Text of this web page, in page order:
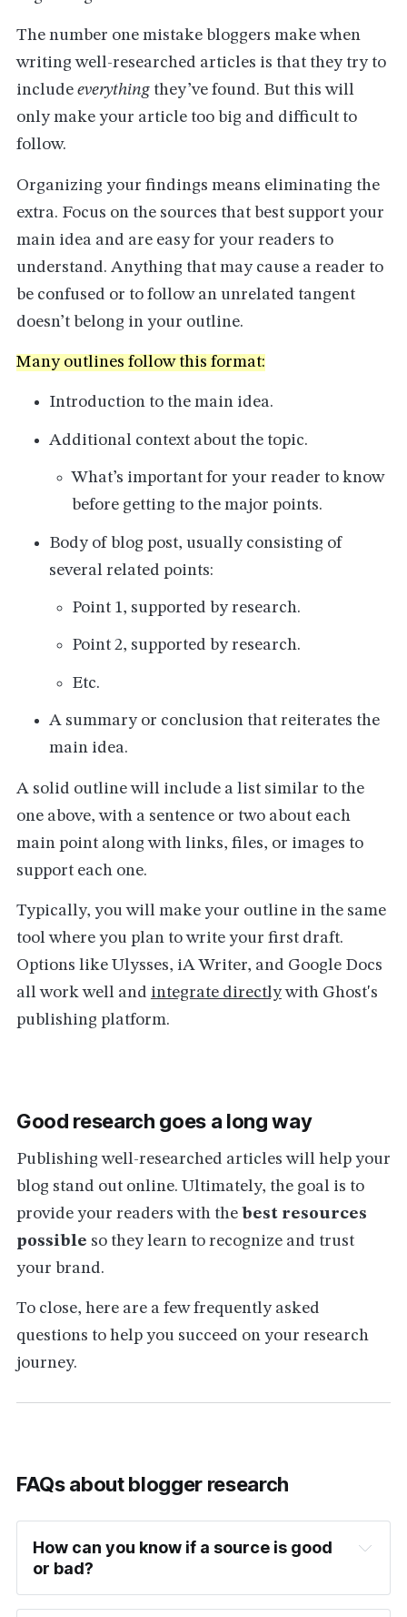
The number one mistake bloggers make when
writing well-researched articles is that they try to
include everythingthey’ve found. But this will
only make your article too big and difficult to
follow.
Organizing your findings means eliminating the
extra. Focus on the sources that best support your
main idea and are easy for your readers to
understand. Anything that may cause a reader to
be confused or to follow an unrelated tangent
doesn’t belong in your outline.
Many outlines follow this format:
Introduction to the main idea.
Additional context about the topic.
What’s important for your reader to know
before getting to the major points.
Body of blog post, usually consisting of
several related points:
Point 1, supported by research.
Point 2, supported by research.
Etc.
A summary or conclusion that reiterates the
main idea.
A solid outline will include a list similar to the
one above, with a sentence or two about each
main point along with links, files, or images to
support each one.
Typically, you will make your outline in the same
tool where you plan to write your first draft.
Options like Ulysses, iA Writer, and Google Docs
all work well and integrate directlywith Ghost's
publishing platform.
Good research goes a long way
Publishing well-researched articles will help your
blog stand out online. Ultimately, the goal is to
provide your readers with the best resources
possible so they learn to recognize and trust
your brand.
To close, here are a few frequently asked
questions to help you succeed on your research
journey.
FAQs about blogger research
How can you know if a source is good
or bad?